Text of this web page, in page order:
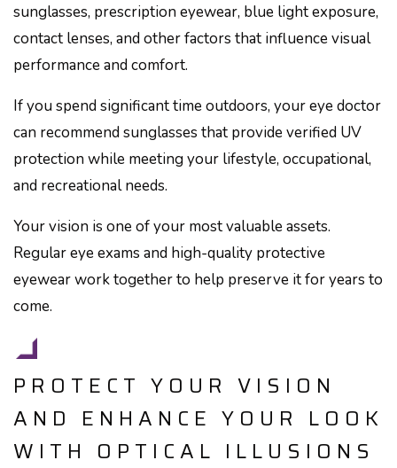
sunglasses, prescription eyewear, blue light exposure,
contact lenses, and other factors that influence visual
performance and comfort.
If you spend significant time outdoors, your eye doctor
can recommend sunglasses that provide verified UV
protection while meeting your lifestyle, occupational,
and recreational needs.
Your vision is one of your most valuable assets.
Regular eye exams and high-quality protective
eyewear work together to help preserve it for years to
come.
PROTECT YOUR VISION
AND ENHANCE YOUR LOOK
WITH OPTICAL ILLUSIONS